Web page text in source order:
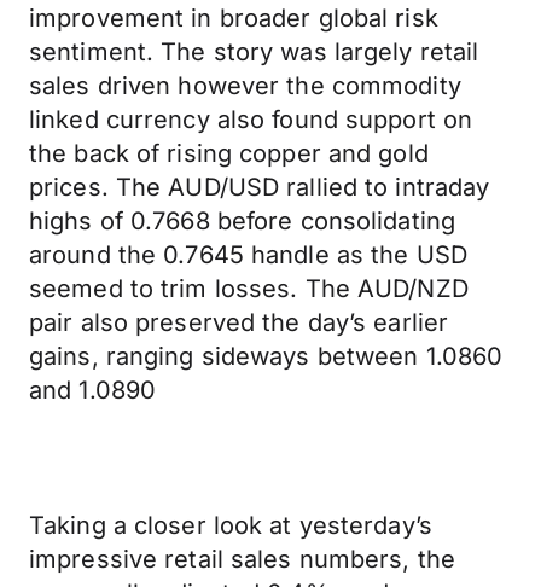
improvement in broader global risk
sentiment. The story was largely retail
sales driven however the commodity
linked currency also found support on
the back of rising copper and gold
prices. The AUD/USD rallied to intraday
highs of 0.7668 before consolidating
around the 0.7645 handle as the USD
seemed to trim losses. The AUD/NZD
pair also preserved the day’s earlier
gains, ranging sideways between 1.0860
and 1.0890
Taking a closer look at yesterday’s
impressive retail sales numbers, the